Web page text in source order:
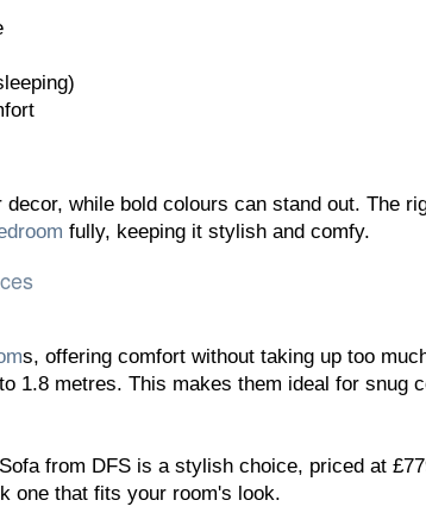
while bold colours can stand out. The
fully, keeping it stylish and comfy.
s, offering comfort without taking up too
1.8 metres. This makes them ideal for snug
from DFS is a stylish choice, priced at
one that fits your room's look.